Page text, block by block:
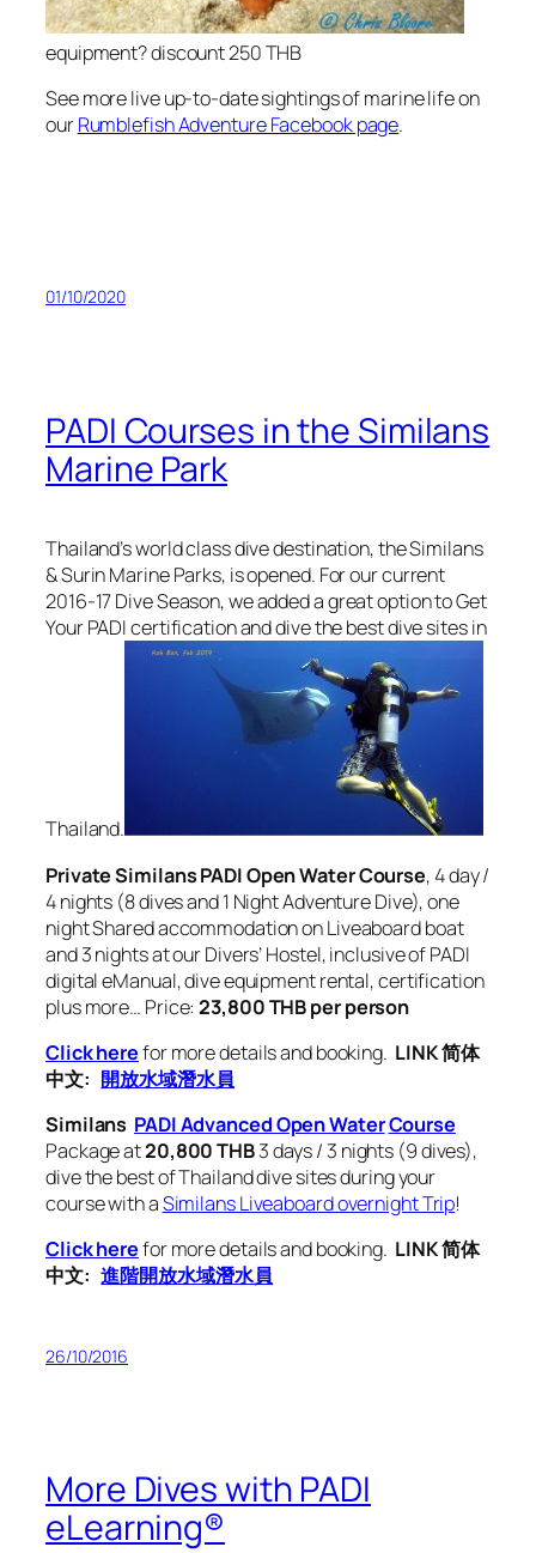
equipment? discount 250 THB
See more live up-to-date sightings of marine life on
ourRumblefish Adventure Facebook page.
01/10/2020
PADI Courses in the Similans
Marine Park
Thailand’s world class dive destination, the Similans
& Surin Marine Parks, is opened. For our current
2016-17 Dive Season, we added a great option to Get
Your PADI certification and dive the best dive sites in
Thailand.
Private Similans PADI Open Water Course, 4 day /
4 nights (8 dives and 1 Night Adventure Dive), one
night Shared accommodation on Liveaboard boat
and 3 nights at our Divers’ Hostel, inclusive of PADI
digital eManual, dive equipment rental, certification
plus more… Price:23,800 THB per person
Click herefor more details and booking. LINK 简体
中文: 開放水域潛水員
Similans PADI Advanced Open WaterCourse
Package at20,800 THB3 days / 3 nights (9 dives),
dive the best of Thailand dive sites during your
course with aSimilans Liveaboard overnight Trip!
Click herefor more details and booking. LINK 简体
中文: 進階開放水域潛水員
26/10/2016
More Dives with PADI
eLearning®